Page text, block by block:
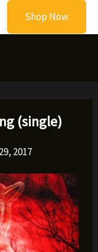
Shop Now
(single)
2017